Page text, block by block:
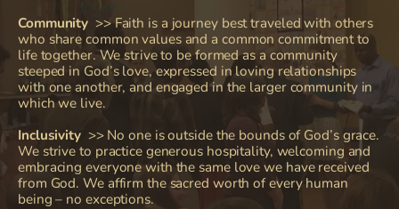
Community >> Faith is a journey best traveled with others
who share common values and a common commitment to
life together. We strive to be formed as a community
steeped in God’s love, expressed in loving relationships
with one another, and engaged in the larger community in
which we live.
Inclusivity >> No one is outside the bounds of God’s grace.
We strive to practice generous hospitality, welcoming and
embracing everyone with the same love we have received
from God. We affirm the sacred worth of every human
being – no exceptions.